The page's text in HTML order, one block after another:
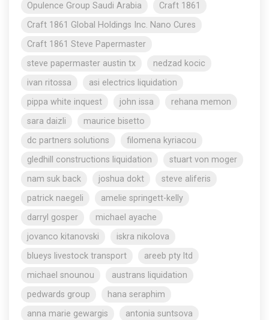
Opulence Group Saudi Arabia
Craft 1861
Craft 1861 Global Holdings Inc. Nano Cures
Craft 1861 Steve Papermaster
steve papermaster austin tx
nedzad kocic
ivan ritossa
asi electrics liquidation
pippa white inquest
john issa
rehana memon
sara daizli
maurice bisetto
dc partners solutions
filomena kyriacou
gledhill constructions liquidation
stuart von moger
nam suk back
joshua dokt
steve aliferis
patrick naegeli
amelie springett-kelly
darryl gosper
michael ayache
jovanco kitanovski
iskra nikolova
blueys livestock transport
areeb pty ltd
michael snounou
austrans liquidation
pedwards group
hana seraphim
anna marie gewargis
antonia suntsova